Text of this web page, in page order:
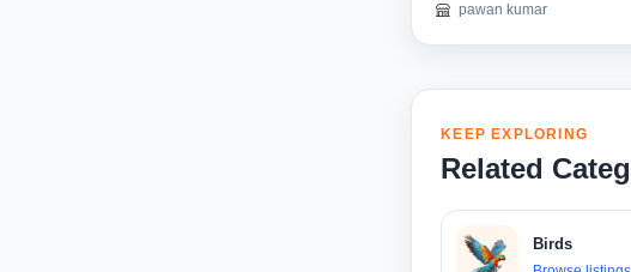
pawan kumar
KEEP EXPLORING
Related
Birds